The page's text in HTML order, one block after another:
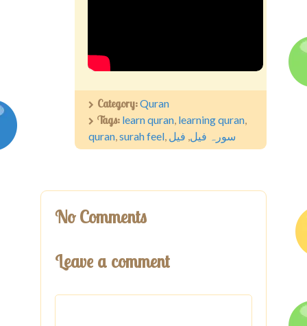
Category:Quran
Tags: learn quran learning quran
quran surah feel سورہ فیل فیل
No Comments
Leave a comment